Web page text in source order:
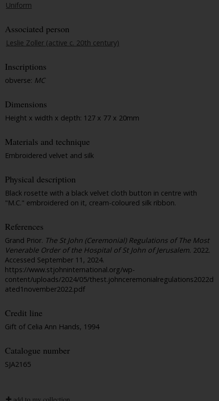
Uniform
Associated person
Leslie Zoller (active c. 20th century)
Inscriptions
obverse: MC
Dimensions
Height x width x depth: 127 x 77 x 20mm
Materials and technique
Embroidered velvet and silk
Physical description
Black rosette with a black velvet cloth button in centre with
"M.C." embroidered on it, cream-coloured silk ribbon.
References
Grand Prior. The St John (Ceremonial) Regulations of The Most
Venerable Order of the Hospital of St John of Jerusalem. 2022.
Accessed September 11, 2024.
https://www.stjohninternational.org/wp-
content/uploads/2024/05/thest.johnceremonialregulations2022d
ated1november2022.pdf
Credit line
Gift of Celia Ann Hands, 1994
Catalogue number
SJA2165